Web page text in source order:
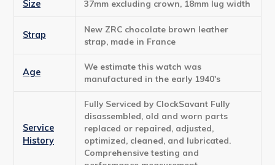
Size 37mm excluding crown, 18mm lug width
Strap
New ZRC chocolate brown leather
strap, made in France
Age
We estimate this watch was
manufactured in the early 1940's
Service
History
Fully Serviced by ClockSavant Fully
disassembled, old and worn parts
replaced or repaired, adjusted,
optimized, cleaned, and lubricated.
Comprehensive testing and